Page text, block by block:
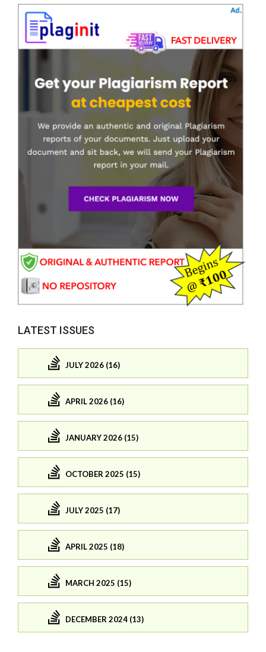
LATEST ISSUES
JULY 2026 (16)
APRIL 2026 (16)
JANUARY 2026 (15)
OCTOBER 2025 (15)
JULY 2025 (17)
APRIL 2025 (18)
MARCH 2025 (15)
DECEMBER 2024 (13)